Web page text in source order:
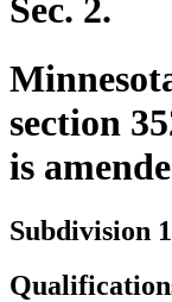
Sec. 2.
section
is
Subdivision